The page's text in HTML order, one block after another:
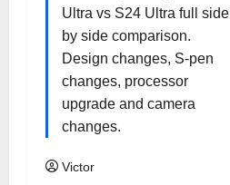
Ultra vs S24 Ultra full side
by side comparison.
Design changes, S-pen
changes, processor
upgrade and camera
changes.
Victor